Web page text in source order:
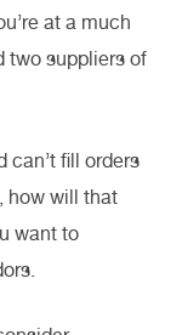
at a much
two suppliers of
can’t fill orders
how will that
want to